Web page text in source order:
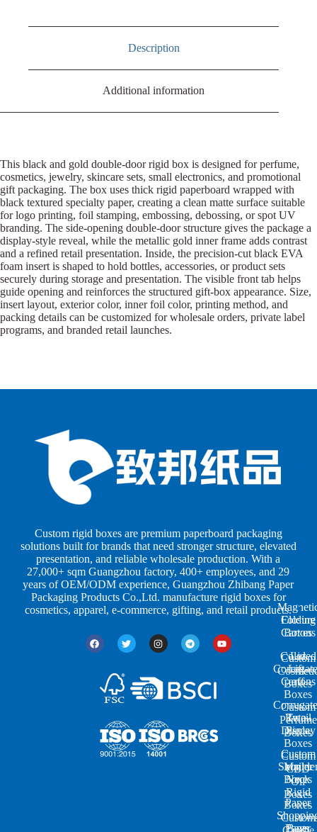
Description
Additional information
This black and gold double-door rigid box is designed for perfume,
cosmetics, jewelry, skincare sets, small electronics, and promotional
gift packaging. The box uses thick rigid paperboard wrapped with
black textured specialty paper, creating a clean matte surface suitable
for logo printing, foil stamping, embossing, debossing, or spot UV
branding. The side-opening double-door structure gives the package a
display-style reveal, while the metallic gold inner frame adds contrast
and a refined retail presentation. Inside, the precision-cut black EVA
foam insert is shaped to hold bottles, accessories, or product sets
securely during storage and presentation. The visible front tab helps
guide opening and reinforces the structured gift-box appearance. Size,
insert layout, exterior color, inner foil color, printing method, and
packing details can be customized for wholesale orders, private label
programs, and branded retail launches.
Custom rigid boxes are premium paperboard packaging
solutions built for brands that need stronger structure, elevated
presentation, and reliable wholesale production. With a
27,000+ sqm Guangzhou factory, 400+ employees, and 29
years of OEM/ODM experience, Guangzhou Zhibang Paper
Packaging Products Co.,Ltd. manufacture rigid boxes for
cosmetics, apparel, e-commerce, gifting, and retail products.
Closure
Boxes
Lid
Lift-
off
Boxes
Two-
Piece
Boxes
Neck
Rigid
Boxes
Paper
i
e
s
Custom
Boxes
Custom
Perfume
Boxes
Custom
CBD
Oil
Boxes
Custom
Folding
Cartons
Colored
Cartons
Retail
Display
Custom
Mailer
Boxes
Paper
Bags